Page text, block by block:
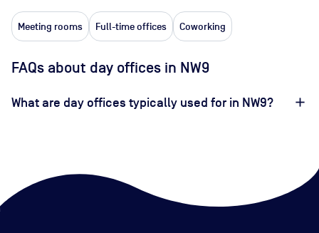
Meeting rooms Full-time offices Coworking
FAQs about day offices in NW9
What are day offices typically used for in NW9?